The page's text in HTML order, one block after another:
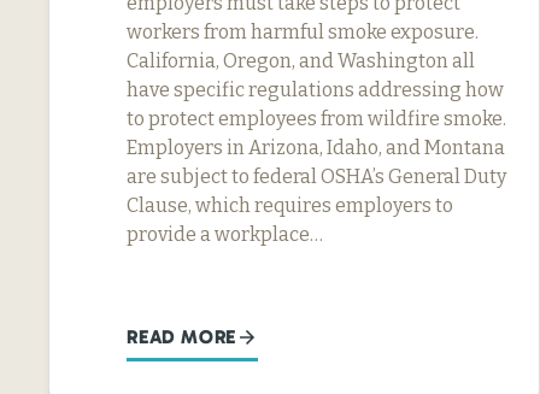
workers from harmful smoke exposure.
California, Oregon, and Washington all
have specific regulations addressing how
to protect employees from wildfire smoke.
Employers in Arizona, Idaho, and Montana
are subject to federal OSHA’s General Duty
Clause, which requires employers to
provide a workplace…
READ MORE